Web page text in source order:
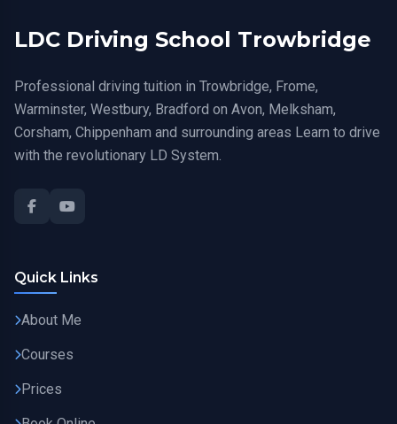
LDC Driving School Trowbridge
Professional driving tuition in Trowbridge, Frome,
Warminster, Westbury, Bradford on Avon, Melksham,
Corsham, Chippenham and surrounding areas Learn to drive
with the revolutionary LD System.
Quick Links
About Me
Courses
Prices